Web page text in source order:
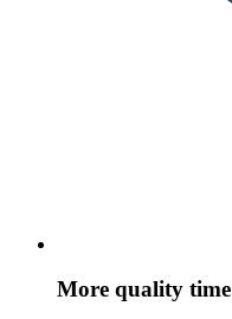
More quality time